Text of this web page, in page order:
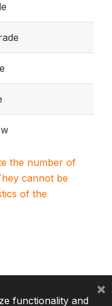
the number of
cannot be
of the
functionality and
×